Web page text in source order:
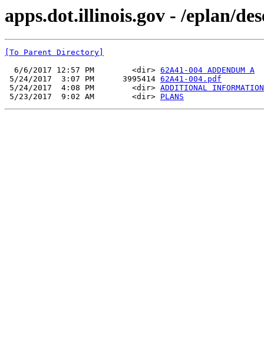
apps.dot.illinois.gov - /eplan/
[To Parent Directory]
  6/6/2017 12:57 PM        <dir>
62A41-004 ADDENDUM A
5/24/2017  3:07 PM      3995414 62A41-004.pdf
5/24/2017  4:08 PM        <dir> ADDITIONAL INFORMATION
5/23/2017  9:02 AM        <dir> PLANS